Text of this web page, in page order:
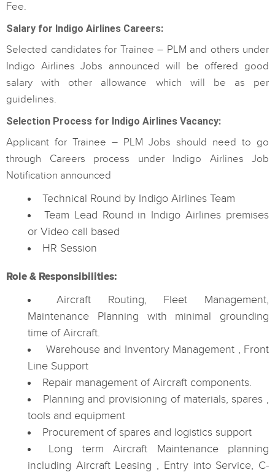
Fee.
Salary for Indigo Airlines Careers:
Selected candidates for Trainee – PLM and others under
Indigo Airlines Jobs announced will be offered good
salary with other allowance which will be as per
guidelines.
Selection Process for Indigo Airlines Vacancy:
Applicant for Trainee – PLM Jobs should need to go
through Careers process under Indigo Airlines Job
Notification announced
Technical Round by Indigo Airlines Team
Team Lead Round in Indigo Airlines premises
or Video call based
HR Session
Role & Responsibilities:
Aircraft Routing, Fleet Management,
Maintenance Planning with minimal grounding
time of Aircraft.
Warehouse and Inventory Management , Front
Line Support
Repair management of Aircraft components.
Planning and provisioning of materials, spares ,
tools and equipment
Procurement of spares and logistics support
Long term Aircraft Maintenance planning
including Aircraft Leasing , Entry into Service, C-